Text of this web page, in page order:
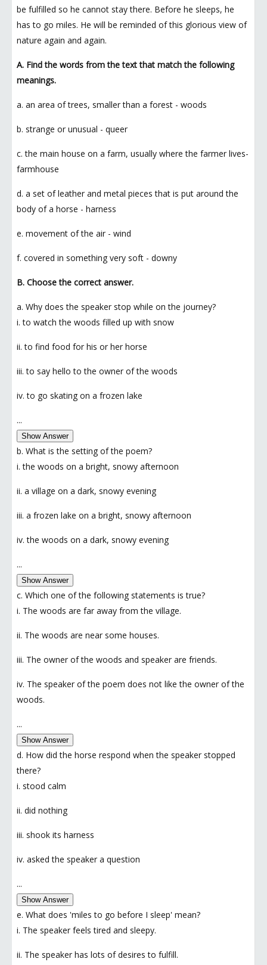
be fulfilled so he cannot stay there. Before he sleeps, he
has to go miles. He will be reminded of this glorious view of
nature again and again.
A. Find the words from the text that match the following
meanings.
a. an area of trees, smaller than a forest - woods
b. strange or unusual - queer
c. the main house on a farm, usually where the farmer lives-
farmhouse
d. a set of leather and metal pieces that is put around the
body of a horse - harness
e. movement of the air - wind
f. covered in something very soft - downy
B. Choose the correct answer.
a. Why does the speaker stop while on the journey?
i. to watch the woods filled up with snow
ii. to find food for his or her horse
iii. to say hello to the owner of the woods
iv. to go skating on a frozen lake
...
Show Answer
b. What is the setting of the poem?
i. the woods on a bright, snowy afternoon
ii. a village on a dark, snowy evening
iii. a frozen lake on a bright, snowy afternoon
iv. the woods on a dark, snowy evening
...
Show Answer
c. Which one of the following statements is true?
i. The woods are far away from the village.
ii. The woods are near some houses.
iii. The owner of the woods and speaker are friends.
iv. The speaker of the poem does not like the owner of the
woods.
...
Show Answer
d. How did the horse respond when the speaker stopped
there?
i. stood calm
ii. did nothing
iii. shook its harness
iv. asked the speaker a question
...
Show Answer
e. What does 'miles to go before I sleep' mean?
i. The speaker feels tired and sleepy.
ii. The speaker has lots of desires to fulfill.